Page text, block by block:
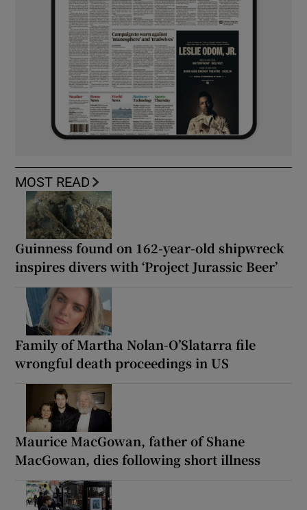
MOST READ
Guinness found on 162-year-old shipwreck
inspires divers with ‘Project Jurassic Beer’
Family of Martha Nolan-O’Slatarra file
wrongful death proceedings in US
Maurice MacGowan, father of Shane
MacGowan, dies following short illness